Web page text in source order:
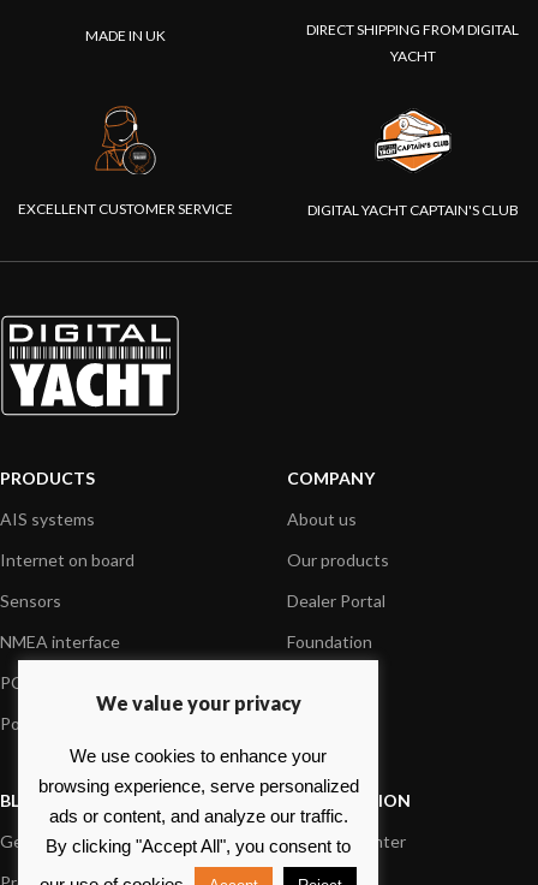
MADE IN UK
DIRECT SHIPPING FROM DIGITAL
YACHT
EXCELLENT CUSTOMER SERVICE DIGITAL YACHT CAPTAIN'S CLUB
PRODUCTS
AIS systems
Internet on board
Sensors
NMEA interface
PC on board
Portable navigation
COMPANY
About us
Our products
Dealer Portal
Foundation
BLOG
General News
INFORMATION
Support Center
We value your privacy
We use cookies to enhance your
browsing experience, serve personalized
ads or content, and analyze our traffic.
By clicking "Accept All", you consent to